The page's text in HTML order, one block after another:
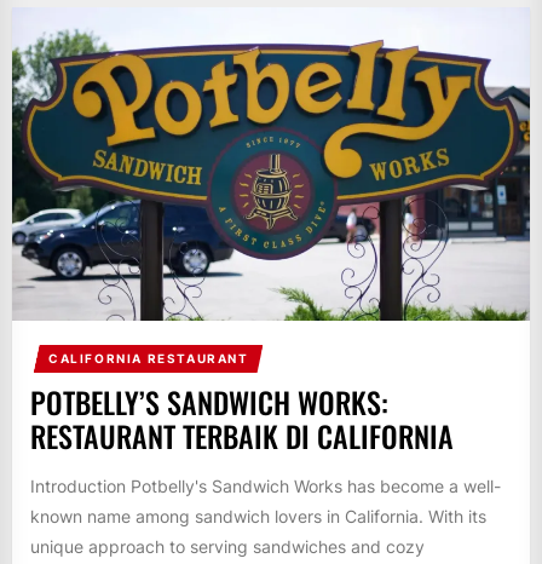
CALIFORNIA RESTAURANT
POTBELLY’S SANDWICH WORKS:
RESTAURANT TERBAIK DI CALIFORNIA
Introduction Potbelly's Sandwich Works has become a well-
known name among sandwich lovers in California. With its
unique approach to serving sandwiches and cozy